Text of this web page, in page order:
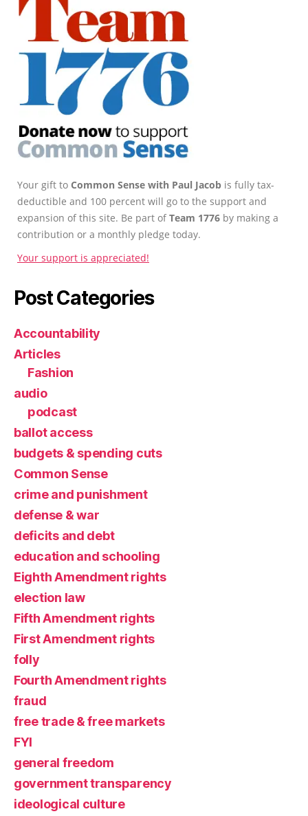
Your gift to Common Sense with Paul Jacob is fully tax-
deductible and 100 percent will go to the support and
expansion of this site. Be part ofTeam 1776 by making a
contribution or a monthly pledge today.
Your support is appreciated!
Post Categories
Accountability
Articles
Fashion
audio
podcast
ballot access
budgets & spending cuts
Common Sense
crime and punishment
defense & war
deficits and debt
education and schooling
Eighth Amendment rights
election law
Fifth Amendment rights
First Amendment rights
folly
Fourth Amendment rights
fraud
free trade & free markets
FYI
general freedom
government transparency
ideological culture